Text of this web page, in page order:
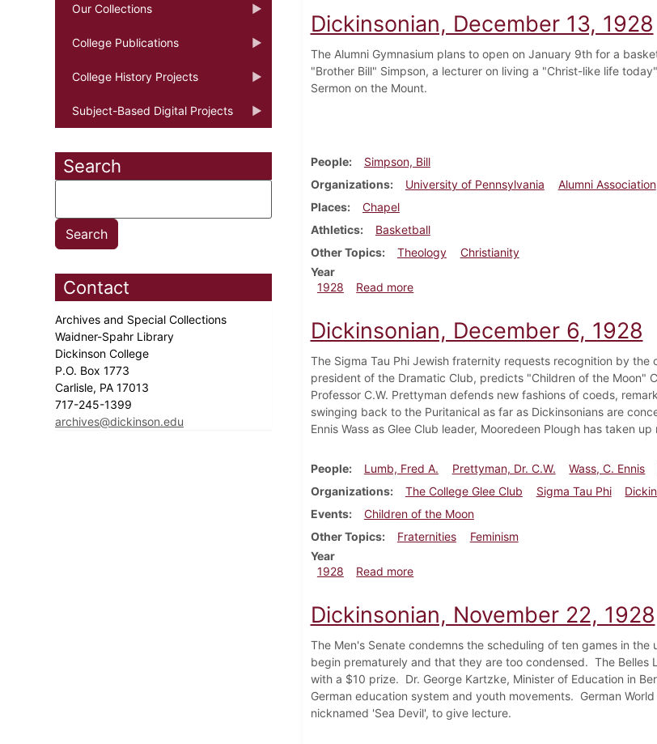
Our Collections
College Publications
College History Projects
Subject-Based Digital Projects
Search
Contact
Archives and Special Collections
Waidner-Spahr Library
Dickinson College
P.O. Box 1773
Carlisle, PA 17013
717-245-1399
archives@dickinson.edu
Dickinsonian, December 13, 1928
The Alumni Gymnasium plans to open on January 9th for a
"Brother Bill" Simpson, a lecturer on living a "Christ-like life
Sermon on the Mount.
People
Simpson, Bill
Organizations
University of Pennsylvania
Alumni Association
Places
Chapel
Athletics
Basketball
Other Topics
Theology
Christianity
Year
1928
Read moreabout Dickinsonian, December 13, 1928
Dickinsonian, December 6, 1928
The Sigma Tau Phi Jewish fraternity requests recognition by
president of the Dramatic Club, predicts "Children of the Moon"
Professor C.W. Prettyman defends new fashions of coeds,
swinging back to the Puritanical as far as Dickinsonians are
Ennis Wass as Glee Club leader, Mooredeen Plough has taken up
People Lumb, Fred A. Prettyman, Dr. C.W. Wass, C. Ennis
Organizations
The College Glee Club Sigma Tau Phi
Events
Children of the Moon
Other Topics
Fraternities
Feminism
Year
1928
Read moreabout Dickinsonian, December 6, 1928
Dickinsonian, November 22, 1928
The Men's Senate condemns the scheduling of ten games in
begin prematurely and that they are too condensed. The
with a $10 prize. Dr. George Kartzke, Minister of Education in
German education system and youth movements. German
nicknamed 'Sea Devil', to give lecture.